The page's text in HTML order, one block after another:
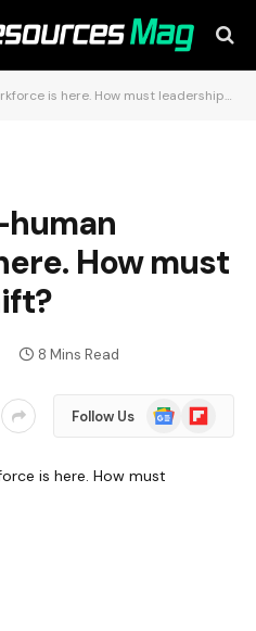
is here. How must leadership shift?
How must
8 Mins Read
Follow Us
Google
News
Flipboard